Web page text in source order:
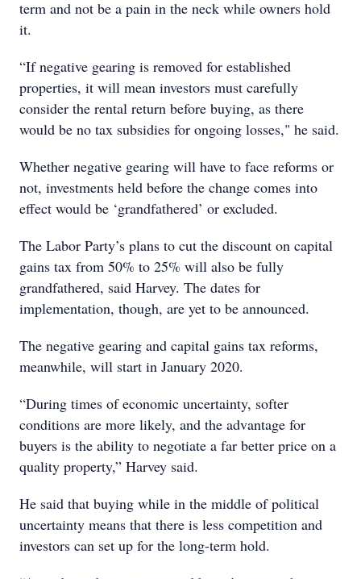
term and not be a pain in the neck while owners hold
it.
“If negative gearing is removed for established
properties, it will mean investors must carefully
consider the rental return before buying, as there
would be no tax subsidies for ongoing losses," he said.
Whether negative gearing will have to face reforms or
not, investments held before the change comes into
effect would be ‘grandfathered’ or excluded.
The Labor Party’s plans to cut the discount on capital
gains tax from 50% to 25% will also be fully
grandfathered, said Harvey. The dates for
implementation, though, are yet to be announced.
The negative gearing and capital gains tax reforms,
meanwhile, will start in January 2020.
“During times of economic uncertainty, softer
conditions are more likely, and the advantage for
buyers is the ability to negotiate a far better price on a
quality property,” Harvey said.
He said that buying while in the middle of political
uncertainty means that there is less competition and
investors can set up for the long-term hold.